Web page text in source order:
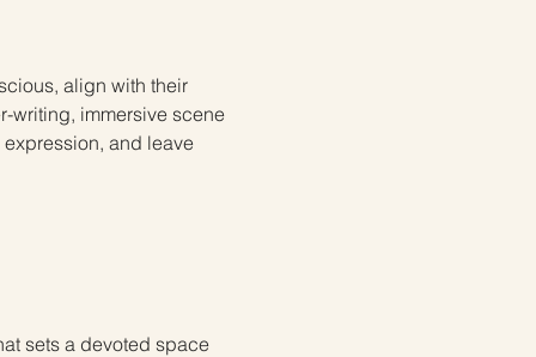
align with their
writing, immersive scene
and leave
sets a devoted space